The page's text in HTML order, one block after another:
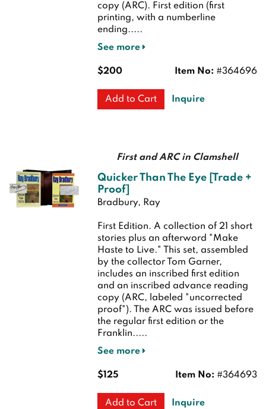
copy (ARC). First edition (first
printing, with a numberline
ending.....
See more
Item No: #364696
$200
Add to Cart Inquire
First and ARC in Clamshell
Quicker Than The Eye [Trade +
Proof]
Bradbury, Ray
First Edition. A collection of 21 short
stories plus an afterword "Make
Haste to Live." This set, assembled
by the collector Tom Garner,
includes an inscribed first edition
and an inscribed advance reading
copy (ARC, labeled "uncorrected
proof"). The ARC was issued before
the regular first edition or the
Franklin.....
See more
Item No: #364693
$125
Add to Cart Inquire